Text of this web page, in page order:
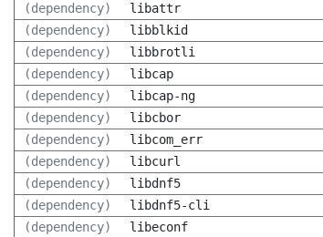
(dependency)
libattr
(dependency)
libblkid
(dependency)
libbrotli
(dependency)
libcap
(dependency)
libcap-ng
(dependency)
libcbor
(dependency)
libcom_err
(dependency)
libcurl
(dependency)
libdnf5
(dependency)
libdnf5-cli
(dependency)
libeconf